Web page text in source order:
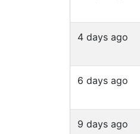
4 days ago
6 days ago
9 days ago